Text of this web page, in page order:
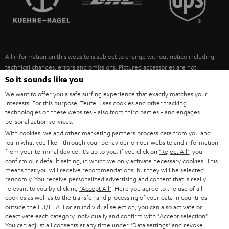
ULTIMA
FANSHOP
NEW RELEASES
SUSTAINABILITY
POLAND
ITALY
USA
OTHER COUNTRIES
All information on this website is subject to change without notice including
technical changes, errors and omissions. Pictured accessories are not
necessarily included. Any disposal fees for batteries are included in the price.
©2026 Lautsprecher Teufel GmbH - All rights reserved.
Imprint Conditions Privacy policy
withdraw from contract here
So it sounds like you
We want to offer you a safe surfing experience that exactly matches your
interests. For this purpose, Teufel uses cookies and other tracking
technologies on these websites - also from third parties - and engages
personalization services.
With cookies, we and other marketing partners process data from you and
learn what you like - through your behaviour on our website and information
from your terminal device. It's up to you: If you click on "Reject All" , you
confirm our default setting, in which we only activate necessary cookies. This
means that you will receive recommendations, but they will be selected
randomly. You receive personalized advertising and content that is really
relevant to you by clicking "Accept All" . Here you agree to the use of all
cookies as well as to the transfer and processing of your data in countries
outside the EU/EEA. For an individual selection, you can also activate or
deactivate each category individually and confirm with "Accept selection"
You can adjust all consents at any time under "Data settings" and revoke